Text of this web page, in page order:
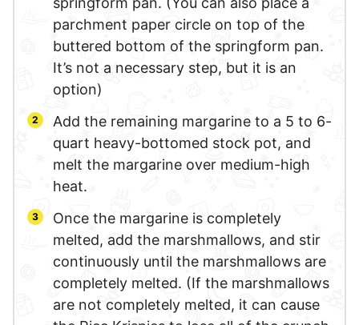
parchment paper circle on top of the
buttered bottom of the springform pan.
It’s not a necessary step, but it is an
option)
Add the remaining margarine to a 5 to 6-
quart heavy-bottomed stock pot, and
melt the margarine over medium-high
heat.
Once the margarine is completely
melted, add the marshmallows, and stir
continuously until the marshmallows are
completely melted. (If the marshmallows
are not completely melted, it can cause